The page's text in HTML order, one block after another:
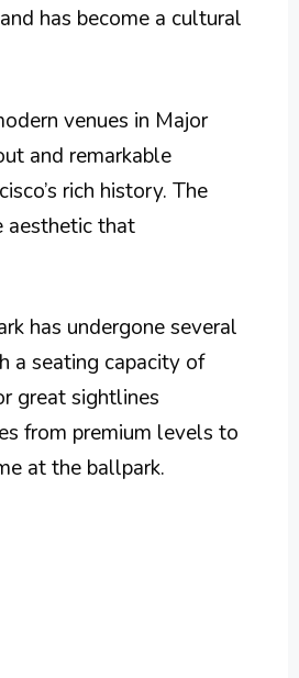
has become a cultural
venues in Major
and remarkable
rich history. The
aesthetic that
has undergone several
a seating capacity of
great sightlines
from premium levels to
at the ballpark.